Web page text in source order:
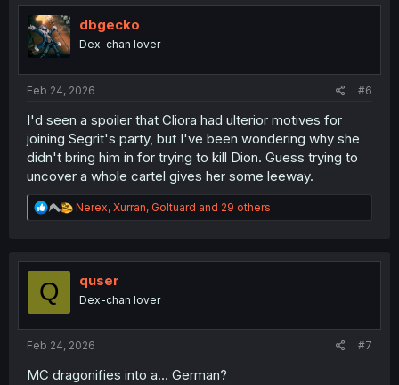
t
n
dbgecko
Dex-chan lover
Feb 24, 2026 #6
I'd seen a spoiler that Cliora had ulterior motives for
joining Segrit's party, but I've been wondering why she
didn't bring him in for trying to kill Dion. Guess trying to
uncover a whole cartel gives her some leeway.
R
e
t
n
Nerex, Xurran, Goltuard and 29 others
Q quser
Dex-chan lover
Feb 24, 2026 #7
MC dragonifies into a... German?